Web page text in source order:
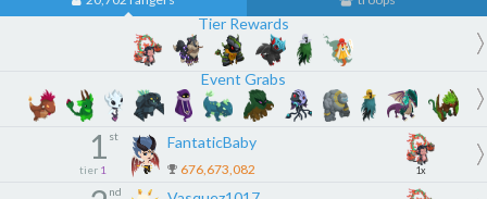
Tier Rewards
Event Grabs
1 st
tier 1
FantaticBaby
676,673,082 1x
nd